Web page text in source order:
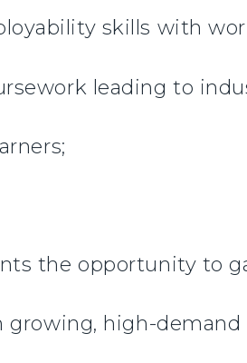
skills with
leading to
the opportunity to
growing, high-demand